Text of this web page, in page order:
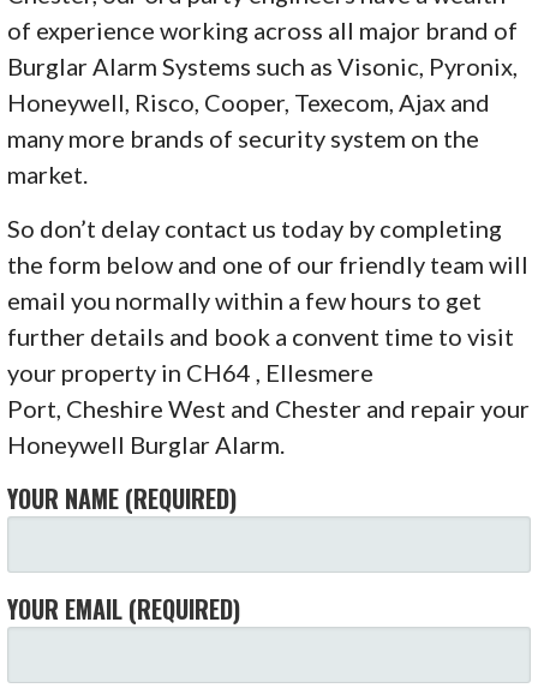
of experience working across all major brand of
Burglar Alarm Systems such as Visonic, Pyronix,
Honeywell, Risco, Cooper, Texecom, Ajax and
many more brands of security system on the
market.
So don’t delay contact us today by completing
the form below and one of our friendly team will
email you normally within a few hours to get
further details and book a convent time to visit
your property in CH64 , Ellesmere
Port, Cheshire West and Chester and repair your
Honeywell Burglar Alarm.
YOUR NAME (REQUIRED)
YOUR EMAIL (REQUIRED)